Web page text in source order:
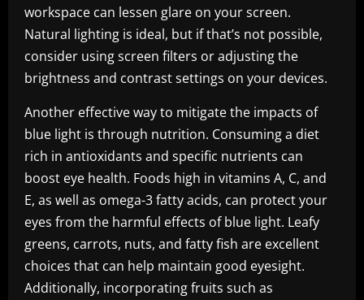
workspace can lessen glare on your screen.
Natural lighting is ideal, but if that’s not possible,
consider using screen filters or adjusting the
brightness and contrast settings on your devices.
Another effective way to mitigate the impacts of
blue light is through nutrition. Consuming a diet
rich in antioxidants and specific nutrients can
boost eye health. Foods high in vitamins A, C, and
E, as well as omega-3 fatty acids, can protect your
eyes from the harmful effects of blue light. Leafy
greens, carrots, nuts, and fatty fish are excellent
choices that can help maintain good eyesight.
Additionally, incorporating fruits such as